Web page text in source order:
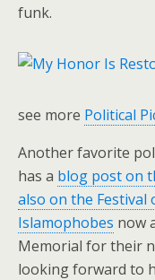
funk.
see more Political
Another favorite
has a blog post on
also on the Festival
Islamophobes now
Memorial for their
looking forward to